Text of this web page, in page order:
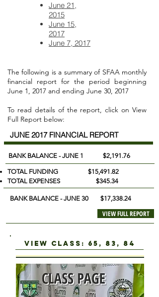
June 21,
2015
June 15,
2017
June 7, 2017
The following is a summary of SFAA monthly
financial report for the period beginning
June 1, 2017 and ending June 30, 2017
To read details of the report, click on View
Full Report below:
JUNE 2017 FINANCIAL REPORT
BANK BALANCE - JUNE 1 $2,191.76
TOTAL FUNDING $15,491.82
TOTAL EXPENSES $345.34
BANK BALANCE - JUNE 30 $17,338.24
VIEW FULL REPORT
view class: 65, 83, 84